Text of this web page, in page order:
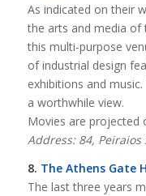
As indicated on their
the arts and media of
this multi-purpose
of industrial design
exhibitions and
a worthwhile view.
Movies are projected
Address: 84,
8. The Athens Gate
The last three years